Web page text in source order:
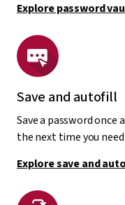
Explore password
Save and autofill
Save a password
the next time you
Explore save and